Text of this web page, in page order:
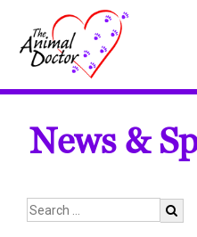
News &